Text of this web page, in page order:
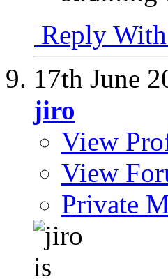
Reply
17th June
jiro
View
View
Private